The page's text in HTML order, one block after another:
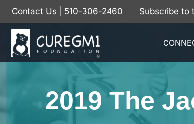
Skip
content
Contact Us | 510-306-2460 Subscribe to
2019 The